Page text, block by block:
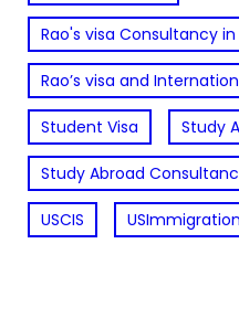
Rao's visa Consultancy
Rao’s visa and
Student Visa Study
Study Abroad
USCIS USImmigration